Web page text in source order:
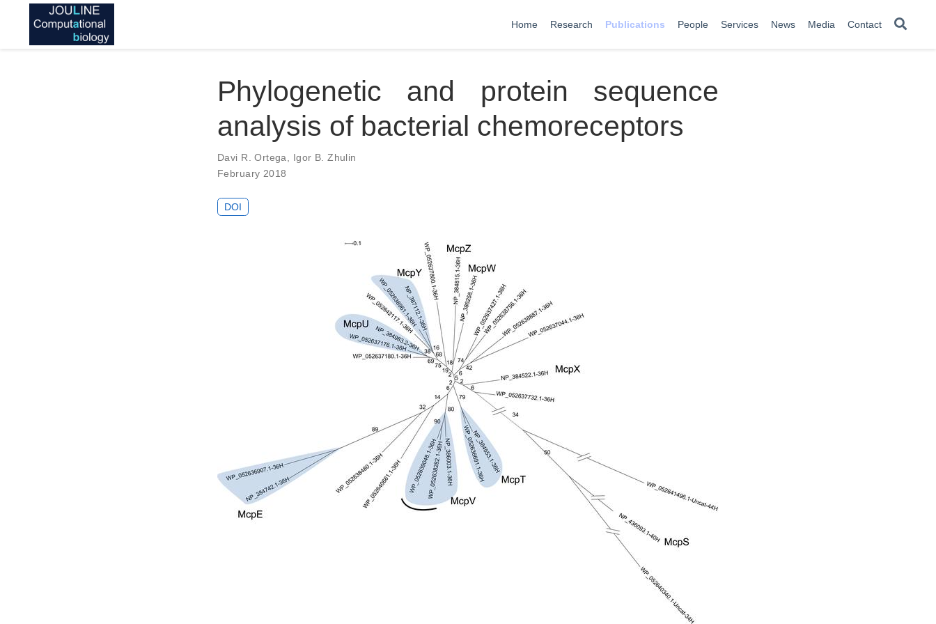
Home Research Publications People Services News Media Contact
Phylogenetic and protein sequence
analysis of bacterial chemoreceptors
Davi R. Ortega
Igor B. Zhulin
February 2018
DOI